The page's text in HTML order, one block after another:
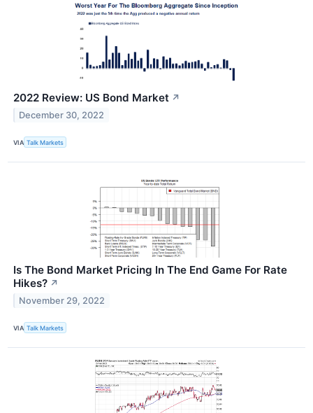
2022 Review: US Bond Market ↗
December 30, 2022
VIA Talk Markets
Is The Bond Market Pricing In The End Game For Rate
Hikes? ↗
November 29, 2022
VIA Talk Markets